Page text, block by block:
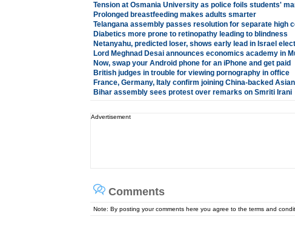
Tension at Osmania University as police foils students'
Prolonged breastfeeding makes adults smarter
Telangana assembly passes resolution for separate high
Diabetics more prone to retinopathy leading to blindness
Netanyahu, predicted loser, shows early lead in Israel
Lord Meghnad Desai announces economics academy in
Now, swap your Android phone for an iPhone and get paid
British judges in trouble for viewing pornography in office
France, Germany, Italy confirm joining China-backed
Bihar assembly sees protest over remarks on Smriti Irani
Advertisement
Comments
Note: By posting your comments here you agree to the terms and